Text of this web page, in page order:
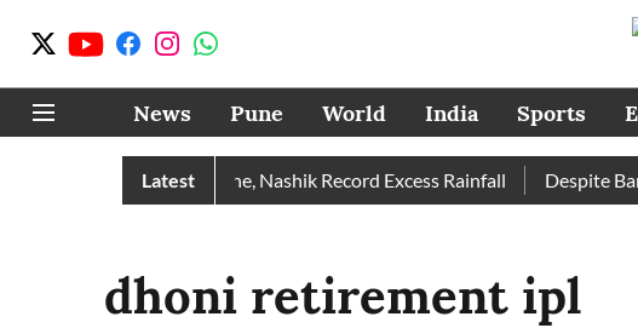
News Pune World India Sports
Latest
Rain Than Normal; Pune, Nashik Record Excess Rainfall Despite
dhoni retirement ipl